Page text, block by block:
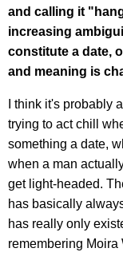
and calling it
increasing
constitute a date,
and meaning is
I think it's probably
trying to act chill
something a date,
when a man
get light-headed.
has basically
has really only
remembering